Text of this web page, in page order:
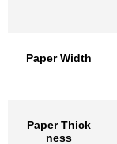
Paper Width
Paper Thick
ness